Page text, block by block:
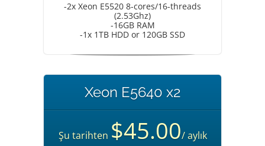
-2x Xeon E5520 8-cores/16-threads
(2.53Ghz)
-16GB RAM
-1x 1TB HDD or 120GB SSD
Xeon E5640 x2
Şu tarihten $45.00/ aylık